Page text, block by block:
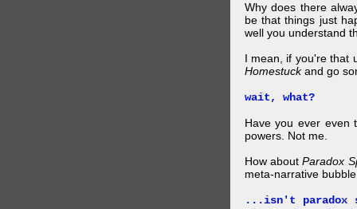
Why does there
be that things just
well you understand
I mean, if you're that
Homestuckand go
wait, what?
Have you ever even
powers. Not me.
How aboutParadox
meta-narrative
...isn't paradox